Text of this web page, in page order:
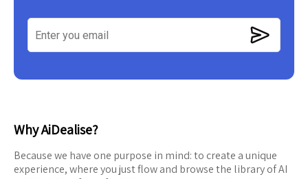
Why AiDealise?
Because we have one purpose in mind: to create a unique
experience, where you just flow and browse the library of AI